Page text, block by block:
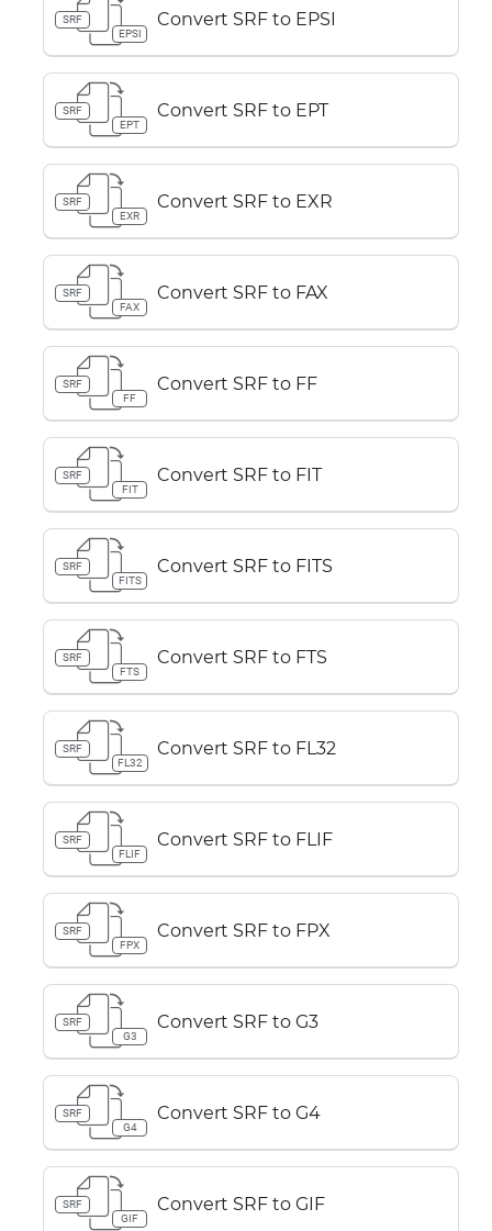
SRF
EPSI
Convert SRF to EPSI
SRF
EPT
Convert SRF to EPT
SRF
EXR
Convert SRF to EXR
SRF
FAX
Convert SRF to FAX
SRF
FF
Convert SRF to FF
SRF
FIT
Convert SRF to FIT
SRF
FITS
Convert SRF to FITS
SRF
FTS
Convert SRF to FTS
SRF
FL32
Convert SRF to FL32
SRF
FLIF
Convert SRF to FLIF
SRF
FPX
Convert SRF to FPX
SRF
G3
Convert SRF to G3
SRF
G4
Convert SRF to G4
SRF
GIF
Convert SRF to GIF